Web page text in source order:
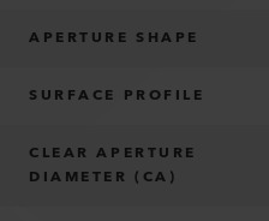
APERTURE SHAPE
SURFACE PROFILE
CLEAR APERTURE
DIAMETER (CA)